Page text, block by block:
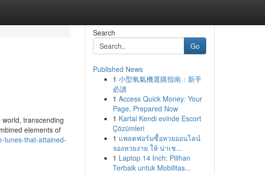
transcending
elements of
tunes-that-attained-
Search
Go
Published News
1 小型氧氣機選購指南：新手
必讀
1 Access Quick Money: Your
Page, Prepared Now
1 Kartal Kendi evinde Escort
Çözümleri
1 แพลตฟอร์มซื้อหวยออนไลน์
จองหวยง่าย ให้ น่าเช...
1 Laptop 14 Inch: Pilihan
Terbaik untuk Mobilitas...